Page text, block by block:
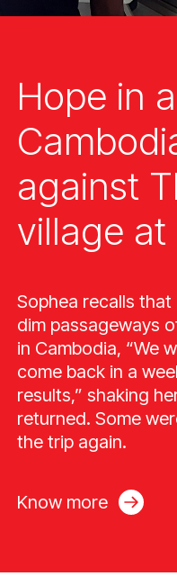
Hope in
against
village at
Sophea recalls
dim passageways
in Cambodia, “We
come back in a
results,” shaking
returned. Some
the trip again.
Know more